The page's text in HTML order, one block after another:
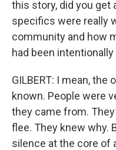
this story, did you get
specifics were really
community and how
had been
GILBERT: I mean,
known. People were
they came from.
flee. They knew why.
silence at the core of